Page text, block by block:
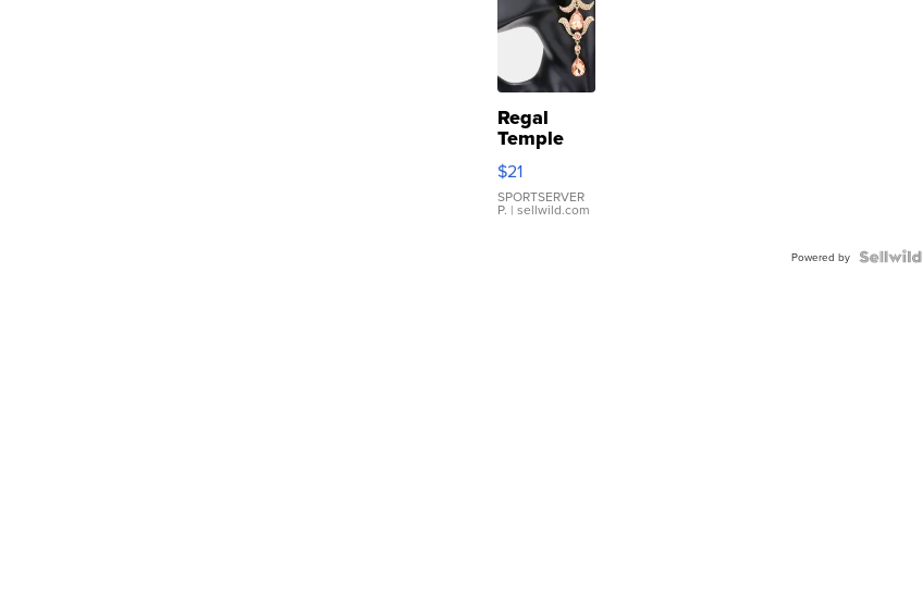
Regal
Temple
Droplet
Earrings
$21
SPORTSERVER
P. | sellwild.com
Powered by